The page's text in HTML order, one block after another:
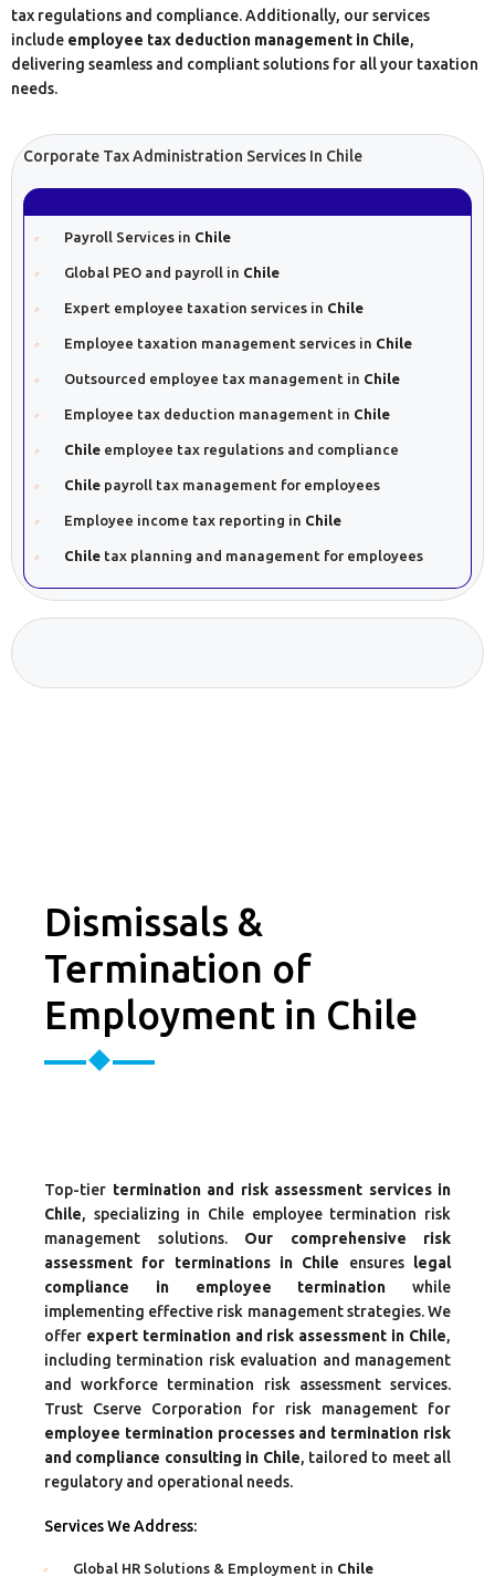
tax regulations and compliance. Additionally, our services
include employee tax deduction management in Chile,
delivering seamless and compliant solutions for all your taxation
needs.
Corporate Tax Administration Services In Chile
Payroll Services in Chile
Global PEO and payroll in Chile
Expert employee taxation services in Chile
Employee taxation management services in Chile
Outsourced employee tax management in Chile
Employee tax deduction management in Chile
Chile employee tax regulations and compliance
Chile payroll tax management for employees
Employee income tax reporting in Chile
Chile tax planning and management for employees
Dismissals &
Termination of
Employment in Chile
Top-tier termination and risk assessment services in
Chile, specializing in Chile employee termination risk
management solutions. Our comprehensive risk
assessment for terminations in Chile ensures legal
compliance in employee termination while
implementing effective risk management strategies. We
offer expert termination and risk assessment in Chile,
including termination risk evaluation and management
and workforce termination risk assessment services.
Trust Cserve Corporation for risk management for
employee termination processes and termination risk
and compliance consulting in Chile, tailored to meet all
regulatory and operational needs.
Services We Address:
Global HR Solutions & Employment in Chile